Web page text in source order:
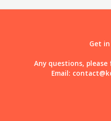
Get
Any questions,
Email: